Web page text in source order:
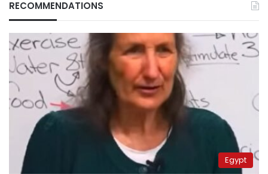
RECOMMENDATIONS
Egypt